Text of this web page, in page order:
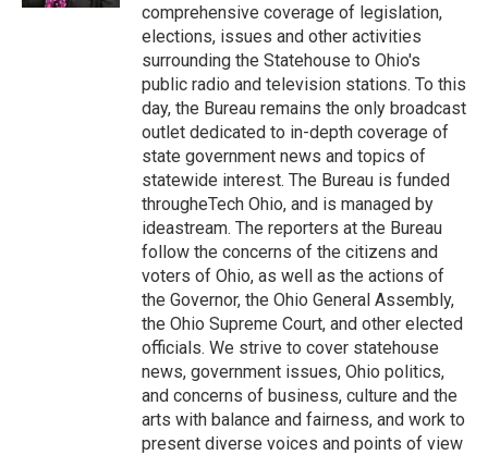
comprehensive coverage of legislation,
elections, issues and other activities
surrounding the Statehouse to Ohio's
public radio and television stations. To this
day, the Bureau remains the only broadcast
outlet dedicated to in-depth coverage of
state government news and topics of
statewide interest. The Bureau is funded
througheTech Ohio, and is managed by
ideastream. The reporters at the Bureau
follow the concerns of the citizens and
voters of Ohio, as well as the actions of
the Governor, the Ohio General Assembly,
the Ohio Supreme Court, and other elected
officials. We strive to cover statehouse
news, government issues, Ohio politics,
and concerns of business, culture and the
arts with balance and fairness, and work to
present diverse voices and points of view